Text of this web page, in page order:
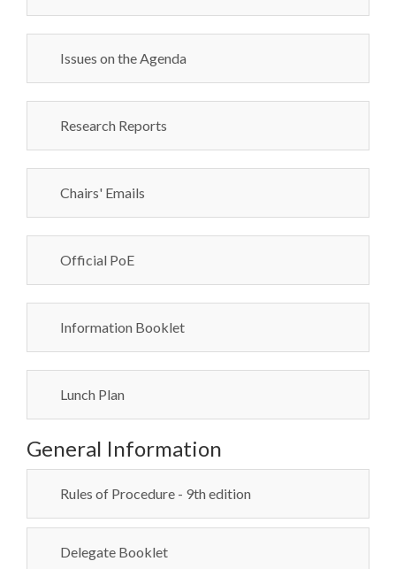
Issues on the Agenda
Research Reports
Chairs' Emails
Official PoE
Information Booklet
Lunch Plan
General Information
Rules of Procedure - 9th edition
Delegate Booklet